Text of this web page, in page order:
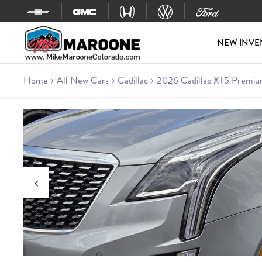
Skip to content
NEW
New 2026 Cadillac XT5
SUV • 7 miles
Home All New Cars Cadillac 2026 Cadillac XT5